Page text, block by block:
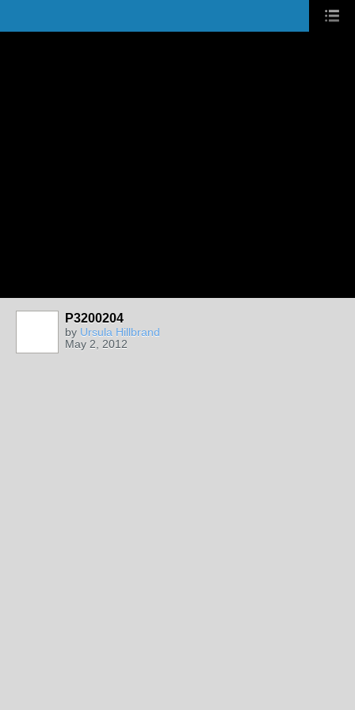
P3200204
by Ursula Hillbrand
May 2, 2012